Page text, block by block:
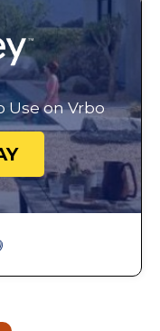
Use on Vrbo